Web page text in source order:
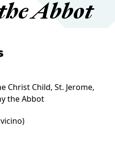
Abbot
Christ Child, St. Jerome,
the Abbot